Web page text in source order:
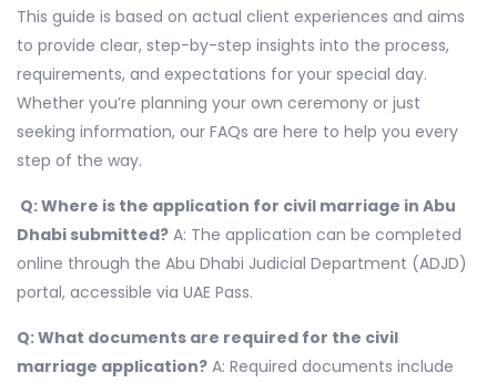
This guide is based on actual client experiences and aims
to provide clear, step-by-step insights into the process,
requirements, and expectations for your special day.
Whether you’re planning your own ceremony or just
seeking information, our FAQs are here to help you every
step of the way.
Q: Where is the application for civil marriage in Abu
Dhabi submitted? A: The application can be completed
online through the Abu Dhabi Judicial Department (ADJD)
portal, accessible via UAE Pass.
Q: What documents are required for the civil
marriage application? A: Required documents include